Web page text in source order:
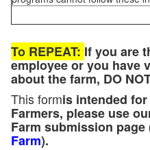
To REPEAT: If you are
employee or you have
about the farm, DO
This formis intended
Farmers, please use
Farm submission page
Farm).